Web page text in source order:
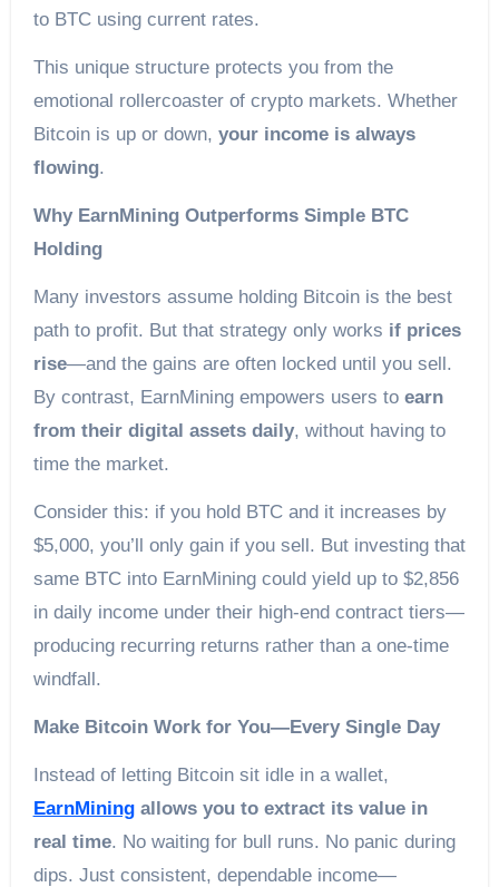
to BTC using current rates.
This unique structure protects you from the
emotional rollercoaster of crypto markets. Whether
Bitcoin is up or down, your income is always
flowing.
Why EarnMining Outperforms Simple BTC
Holding
Many investors assume holding Bitcoin is the best
path to profit. But that strategy only works if prices
rise—and the gains are often locked until you sell.
By contrast, EarnMining empowers users to earn
from their digital assets daily, without having to
time the market.
Consider this: if you hold BTC and it increases by
$5,000, you’ll only gain if you sell. But investing that
same BTC into EarnMining could yield up to $2,856
in daily income under their high-end contract tiers—
producing recurring returns rather than a one-time
windfall.
Make Bitcoin Work for You—Every Single Day
Instead of letting Bitcoin sit idle in a wallet,
EarnMiningallows you to extract its value in
real time. No waiting for bull runs. No panic during
dips. Just consistent, dependable income—